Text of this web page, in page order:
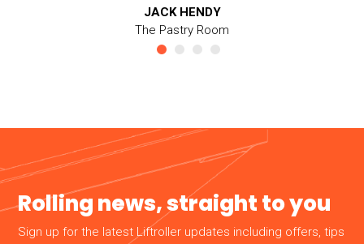
JACK HENDY
The Pastry Room
Rolling news, straight to you
Sign up for the latest Liftroller updates including offers, tips